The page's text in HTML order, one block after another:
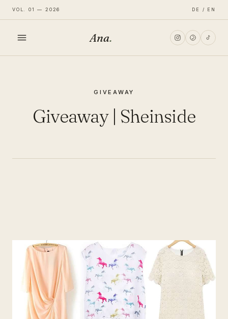
VOL. 01 — 2026 DE / EN
Ana.
GIVEAWAY
Giveaway | Sheinside